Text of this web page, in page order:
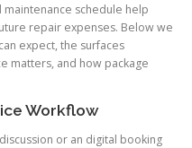
schedule help
repair expenses. Below we
expect, the surfaces
matters, and how package
Workflow
or an digital booking